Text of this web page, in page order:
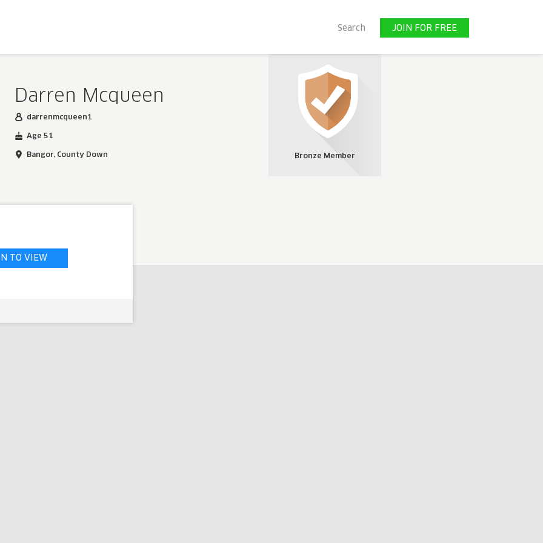
JOIN FOR FREE
Search JOIN FOR FREE
Darren Mcqueen
darrenmcqueen1
Age 51
Bangor, County Down Bronze Member
TO VIEW